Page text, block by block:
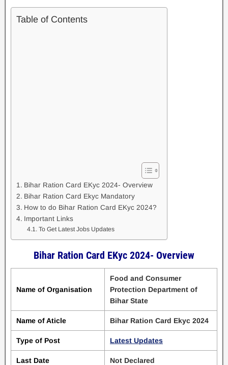
Table of Contents
Bihar Ration Card EKyc 2024- Overview
Bihar Ration Card Ekyc Mandatory
How to do Bihar Ration Card EKyc 2024?
Important Links
To Get Latest Jobs Updates
Bihar Ration Card EKyc 2024- Overview
Name of Organisation
Food and Consumer
Protection Department of
Bihar State
Name of Aticle Bihar Ration Card Ekyc 2024
Type of Post Latest Updates
Last Date Not Declared